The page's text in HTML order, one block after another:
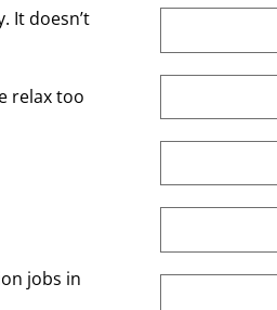
It doesn’t
relax too
jobs in